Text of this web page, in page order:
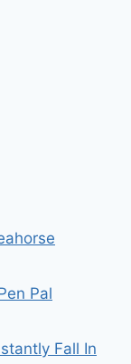
Pal
Fall In